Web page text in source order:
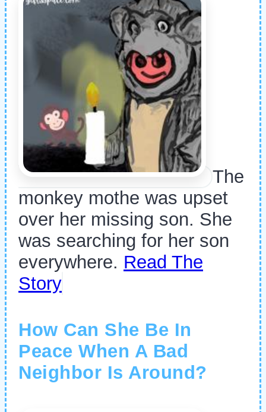
The
monkey mothe was upset
over her missing son. She
was searching for her son
everywhere. Read The
Story
How Can She Be In
Peace When A Bad
Neighbor Is Around?